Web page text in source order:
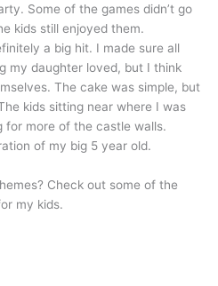
Some of the games didn’t go
kids still enjoyed them.
a big hit. I made sure all
my daughter loved, but I think
The cake was simple, but
kids sitting near where I was
for more of the castle walls.
of my big 5 year old.
Check out some of the
my kids.